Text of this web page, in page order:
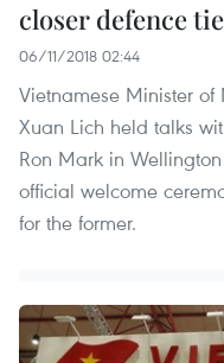
closer defence
06/11/2018 02:44
Vietnamese Minister
Xuan Lich held talks
Ron Mark in
official welcome
for the former.